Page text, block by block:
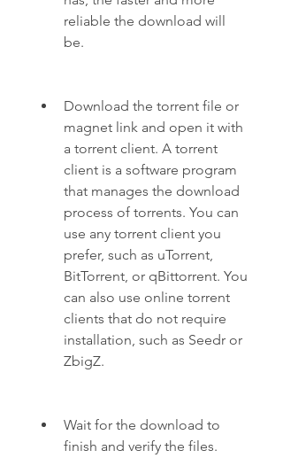
reliable the download will
be.
Download the torrent file or
magnet link and open it with
a torrent client. A torrent
client is a software program
that manages the download
process of torrents. You can
use any torrent client you
prefer, such as uTorrent,
BitTorrent, or qBittorrent. You
can also use online torrent
clients that do not require
installation, such as Seedr or
ZbigZ.
Wait for the download to
finish and verify the files.